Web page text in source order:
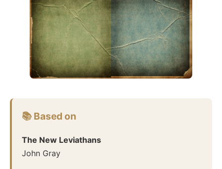
📚 Based on
The New Leviathans
John Gray